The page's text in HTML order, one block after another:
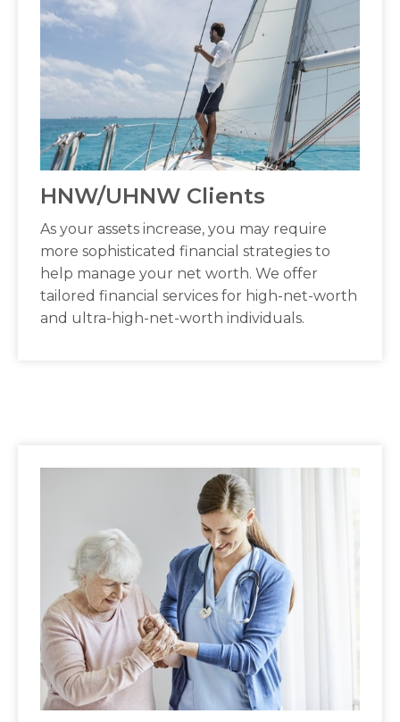
HNW/UHNW Clients
As your assets increase, you may require
more sophisticated financial strategies to
help manage your net worth. We offer
tailored financial services for high-net-worth
and ultra-high-net-worth individuals.